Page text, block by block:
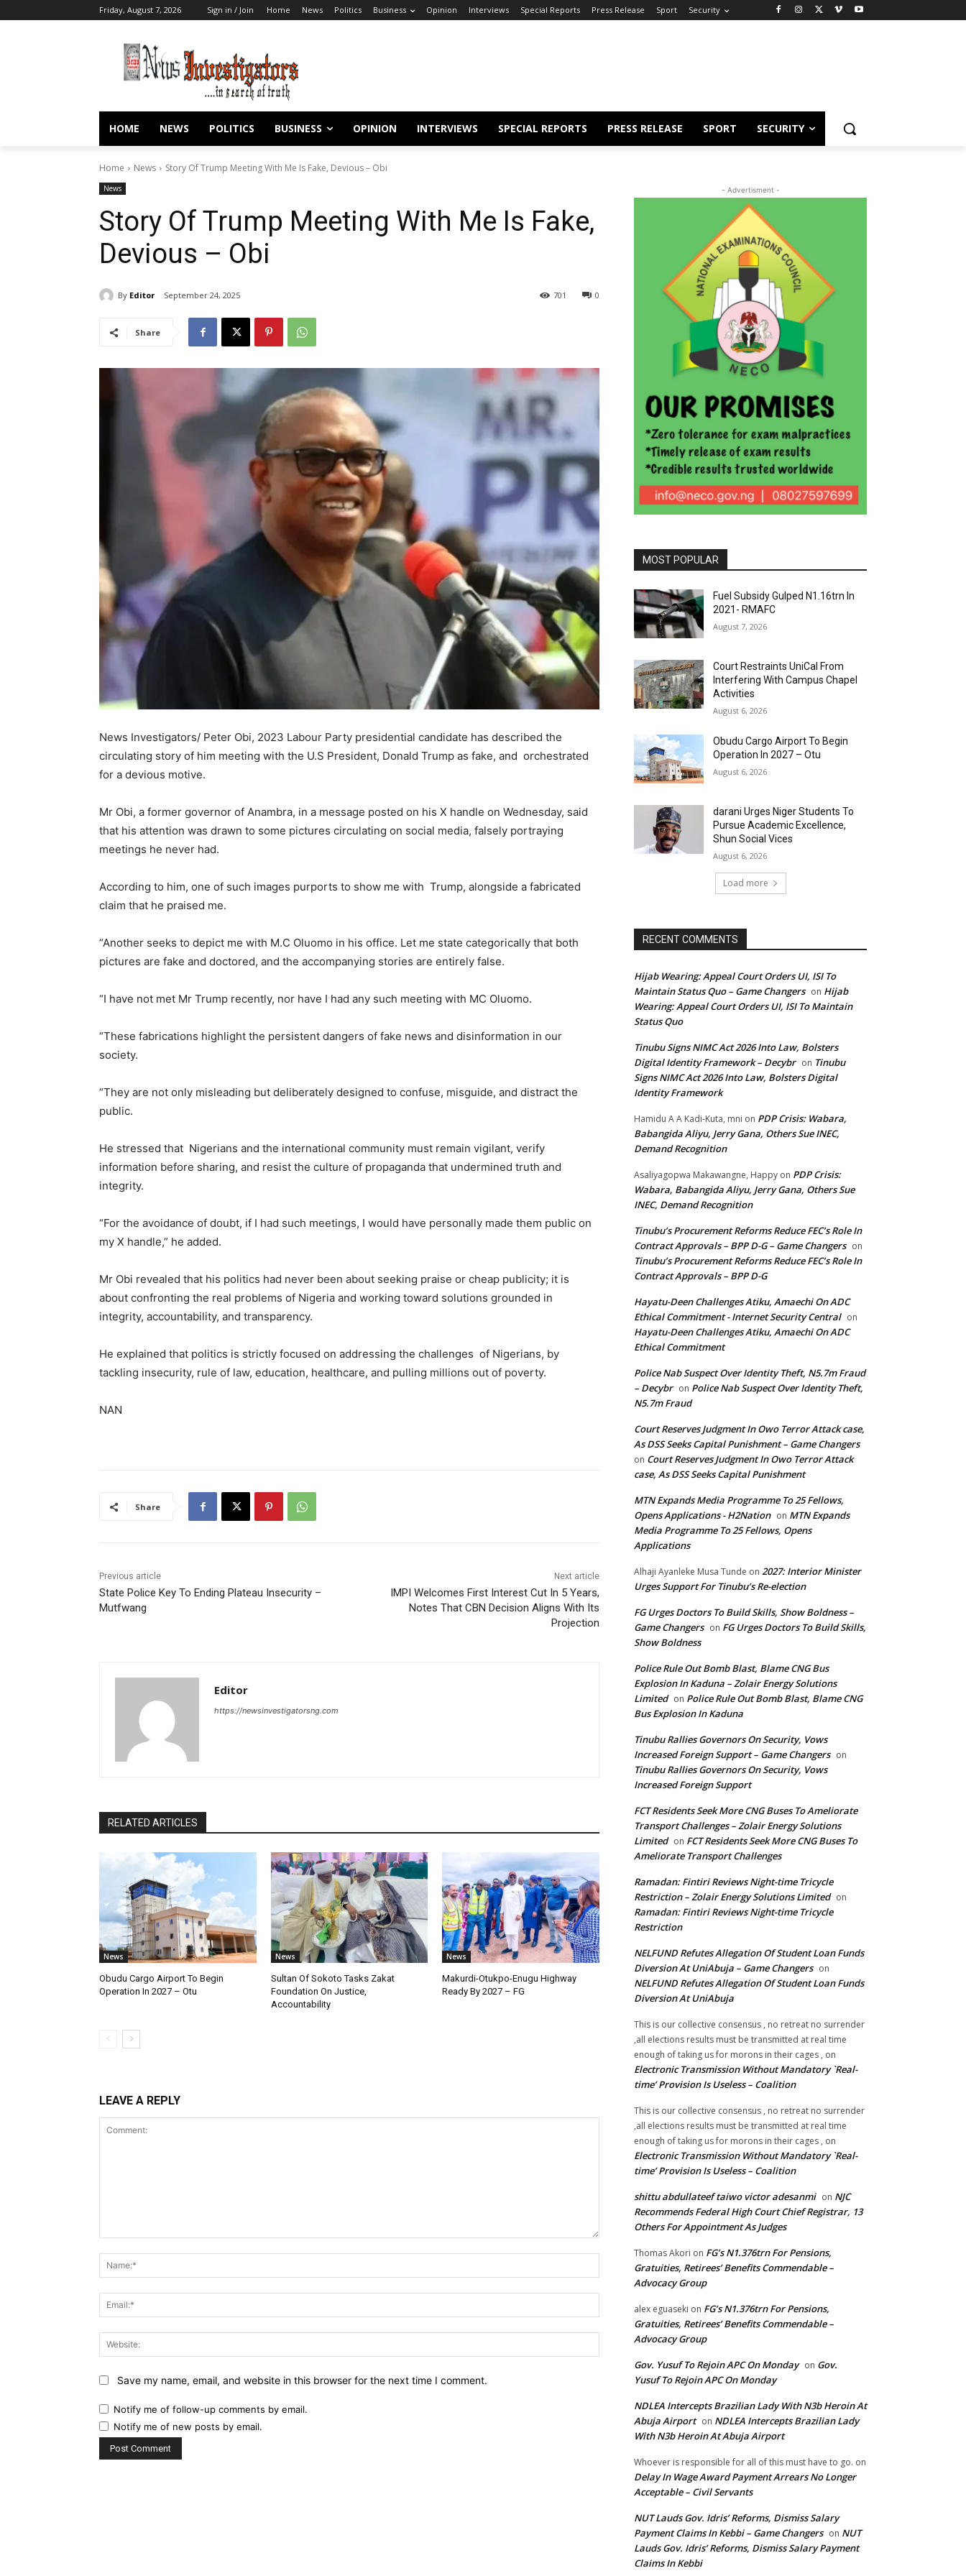
Friday, August 7, 2026 Sign in / Join Home News Politics Business Opinion Interviews Special Reports Press Release Sport Security
HOME NEWS POLITICS BUSINESS OPINION INTERVIEWS SPECIAL REPORTS PRESS RELEASE SPORT SECURITY
Home News Story Of Trump Meeting With Me Is Fake, Devious – Obi
News
Story Of Trump Meeting With Me Is Fake,
Devious – Obi
By Editor September 24, 2025 0
701
Share
News Investigators/ Peter Obi, 2023 Labour Party presidential candidate has described the
circulating story of him meeting with the U.S President, Donald Trump as fake, and orchestrated
for a devious motive.
Mr Obi, a former governor of Anambra, in a message posted on his X handle on Wednesday, said
that his attention was drawn to some pictures circulating on social media, falsely portraying
meetings he never had.
According to him, one of such images purports to show me with Trump, alongside a fabricated
claim that he praised me.
“Another seeks to depict me with M.C Oluomo in his office. Let me state categorically that both
pictures are fake and doctored, and the accompanying stories are entirely false.
“I have not met Mr Trump recently, nor have I had any such meeting with MC Oluomo.
“These fabrications highlight the persistent dangers of fake news and disinformation in our
society.
“They are not only misleading but deliberately designed to confuse, misguide, and distract the
public.
He stressed that Nigerians and the international community must remain vigilant, verify
information before sharing, and resist the culture of propaganda that undermined truth and
integrity.
“For the avoidance of doubt, if I had such meetings, I would have personally made them public on
my X handle,” he added.
Mr Obi revealed that his politics had never been about seeking praise or cheap publicity; it is
about confronting the real problems of Nigeria and working toward solutions grounded in
integrity, accountability, and transparency.
He explained that politics is strictly focused on addressing the challenges of Nigerians, by
tackling insecurity, rule of law, education, healthcare, and pulling millions out of poverty.
NAN
Share
Previous article
State Police Key To Ending Plateau Insecurity –
Mutfwang
Next article
IMPI Welcomes First Interest Cut In 5 Years,
Notes That CBN Decision Aligns With Its
Projection
Editor
https://newsinvestigatorsng.com
RELATED ARTICLES
News
Obudu Cargo Airport To Begin
Operation In 2027 – Otu
News
Sultan Of Sokoto Tasks Zakat
Foundation On Justice,
Accountability
News
Makurdi-Otukpo-Enugu Highway
Ready By 2027 – FG
LEAVE A REPLY
Website:
Save my name, email, and website in this browser for the next time I comment.
Notify me of follow-up comments by email.
Notify me of new posts by email.
- Advertisment -
MOST POPULAR
Fuel Subsidy Gulped N1.16trn In
2021- RMAFC
August 7, 2026
Court Restraints UniCal From
Interfering With Campus Chapel
Activities
August 6, 2026
Obudu Cargo Airport To Begin
Operation In 2027 – Otu
August 6, 2026
darani Urges Niger Students To
Pursue Academic Excellence,
Shun Social Vices
August 6, 2026
Load more
RECENT COMMENTS
Hijab Wearing: Appeal Court Orders UI, ISI To
Maintain Status Quo – Game Changers on Hijab
Wearing: Appeal Court Orders UI, ISI To Maintain
Status Quo
Tinubu Signs NIMC Act 2026 Into Law, Bolsters
Digital Identity Framework – Decybr on Tinubu
Signs NIMC Act 2026 Into Law, Bolsters Digital
Identity Framework
Hamidu A A Kadi-Kuta, mni on PDP Crisis: Wabara,
Babangida Aliyu, Jerry Gana, Others Sue INEC,
Demand Recognition
Asaliyagopwa Makawangne, Happy on PDP Crisis:
Wabara, Babangida Aliyu, Jerry Gana, Others Sue
INEC, Demand Recognition
Tinubu’s Procurement Reforms Reduce FEC’s Role In
Contract Approvals – BPP D-G – Game Changers on
Tinubu’s Procurement Reforms Reduce FEC’s Role In
Contract Approvals – BPP D-G
Hayatu-Deen Challenges Atiku, Amaechi On ADC
Ethical Commitment - Internet Security Central on
Hayatu-Deen Challenges Atiku, Amaechi On ADC
Ethical Commitment
Police Nab Suspect Over Identity Theft, N5.7m Fraud
– Decybr on Police Nab Suspect Over Identity Theft,
N5.7m Fraud
Court Reserves Judgment In Owo Terror Attack case,
As DSS Seeks Capital Punishment – Game Changers
on Court Reserves Judgment In Owo Terror Attack
case, As DSS Seeks Capital Punishment
MTN Expands Media Programme To 25 Fellows,
Opens Applications - H2Nation on MTN Expands
Media Programme To 25 Fellows, Opens
Applications
Alhaji Ayanleke Musa Tunde on 2027: Interior Minister
Urges Support For Tinubu’s Re-election
FG Urges Doctors To Build Skills, Show Boldness –
Game Changers on FG Urges Doctors To Build Skills,
Show Boldness
Police Rule Out Bomb Blast, Blame CNG Bus
Explosion In Kaduna – Zolair Energy Solutions
Limited on Police Rule Out Bomb Blast, Blame CNG
Bus Explosion In Kaduna
Tinubu Rallies Governors On Security, Vows
Increased Foreign Support – Game Changers on
Tinubu Rallies Governors On Security, Vows
Increased Foreign Support
FCT Residents Seek More CNG Buses To Ameliorate
Transport Challenges – Zolair Energy Solutions
Limited on FCT Residents Seek More CNG Buses To
Ameliorate Transport Challenges
Ramadan: Fintiri Reviews Night-time Tricycle
Restriction – Zolair Energy Solutions Limited on
Ramadan: Fintiri Reviews Night-time Tricycle
Restriction
NELFUND Refutes Allegation Of Student Loan Funds
Diversion At UniAbuja – Game Changers on
NELFUND Refutes Allegation Of Student Loan Funds
Diversion At UniAbuja
This is our collective consensus , no retreat no surrender
,all elections results must be transmitted at real time
enough of taking us for morons in their cages , on
Electronic Transmission Without Mandatory `Real-
time’ Provision Is Useless – Coalition
This is our collective consensus , no retreat no surrender
,all elections results must be transmitted at real time
enough of taking us for morons in their cages , on
Electronic Transmission Without Mandatory `Real-
time’ Provision Is Useless – Coalition
shittu abdullateef taiwo victor adesanmi on NJC
Recommends Federal High Court Chief Registrar, 13
Others For Appointment As Judges
Thomas Akori on FG’s N1.376trn For Pensions,
Gratuities, Retirees’ Benefits Commendable –
Advocacy Group
alex eguaseki on FG’s N1.376trn For Pensions,
Gratuities, Retirees’ Benefits Commendable –
Advocacy Group
Gov. Yusuf To Rejoin APC On Monday on Gov.
Yusuf To Rejoin APC On Monday
NDLEA Intercepts Brazilian Lady With N3b Heroin At
Abuja Airport on NDLEA Intercepts Brazilian Lady
With N3b Heroin At Abuja Airport
Whoever is responsible for all of this must have to go. on
Delay In Wage Award Payment Arrears No Longer
Acceptable – Civil Servants
NUT Lauds Gov. Idris’ Reforms, Dismiss Salary
Payment Claims In Kebbi – Game Changers on NUT
Lauds Gov. Idris’ Reforms, Dismiss Salary Payment
Claims In Kebbi